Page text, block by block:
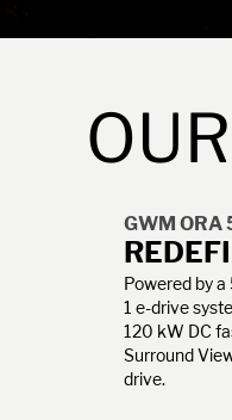
GWM ORA
Powered by
1 e-drive
120 kW DC
Surround
drive.